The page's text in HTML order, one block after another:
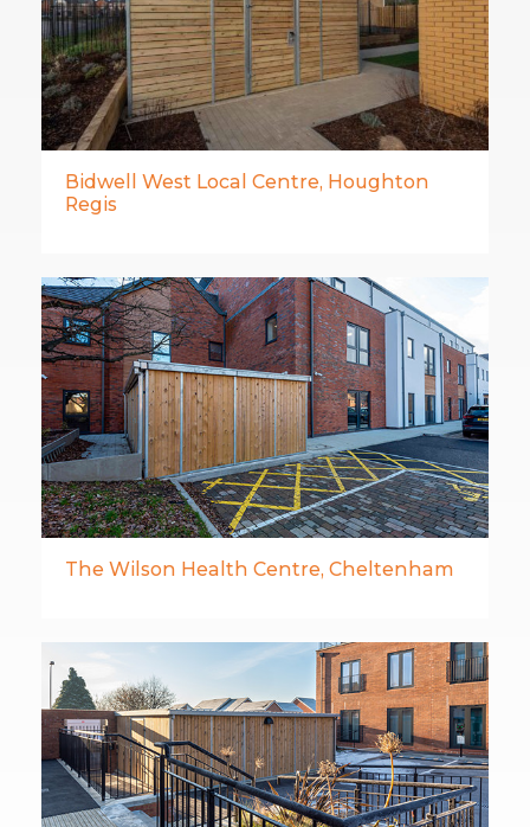
Bidwell West Local Centre, Houghton
Regis
The Wilson Health Centre, Cheltenham